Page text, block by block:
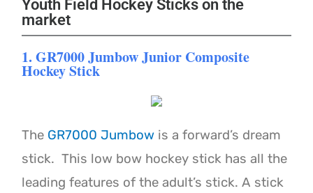
Youth Field Hockey Sticks on the
market
1. GR7000 Jumbow Junior Composite
Hockey Stick
The GR7000 Jumbow is a forward’s dream
stick. This low bow hockey stick has all the
leading features of the adult’s stick.A stick